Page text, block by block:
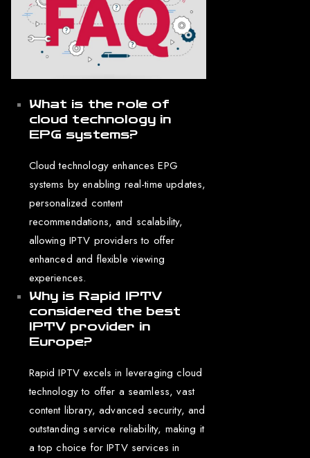
What is the role of
cloud technology in
EPG systems?
Cloud technology enhances EPG
systems by enabling real-time updates,
personalized content
recommendations, and scalability,
allowing IPTV providers to offer
enhanced and flexible viewing
experiences.
Why is Rapid IPTV
considered the best
IPTV provider in
Europe?
Rapid IPTV excels in leveraging cloud
technology to offer a seamless, vast
content library, advanced security, and
outstanding service reliability, making it
a top choice for IPTV services in